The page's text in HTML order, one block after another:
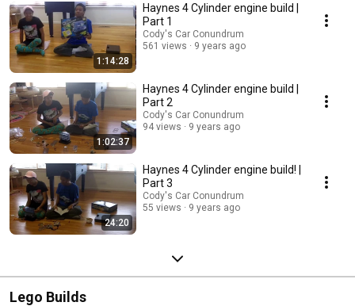
1:14:28
Haynes 4 Cylinder engine build |
Part 1
Cody's Car Conundrum
561 views
9 years ago
1:02:37
Haynes 4 Cylinder engine build |
Part 2
Cody's Car Conundrum
94 views
9 years ago
24:20
Haynes 4 Cylinder engine build! |
Part 3
Cody's Car Conundrum
55 views
9 years ago
Lego Builds